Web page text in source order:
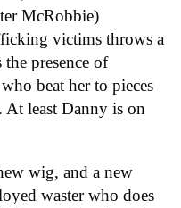
McRobbie)
victims throws a
presence of
beat her to pieces
At least Danny is on
wig, and a new
waster who does